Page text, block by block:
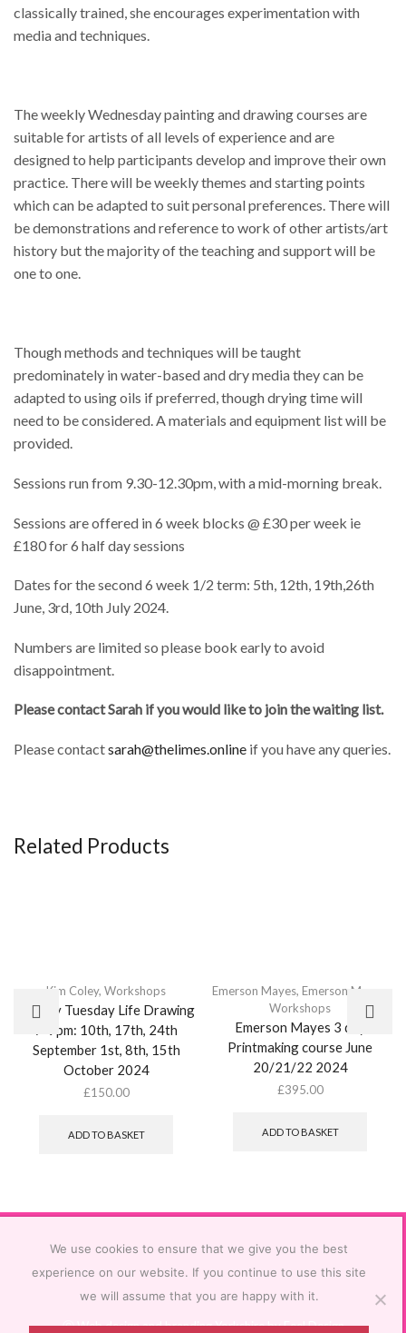
classically trained, she encourages experimentation with
media and techniques.
The weekly Wednesday painting and drawing courses are
suitable for artists of all levels of experience and are
designed to help participants develop and improve their own
practice. There will be weekly themes and starting points
which can be adapted to suit personal preferences. There will
be demonstrations and reference to work of other artists/art
history but the majority of the teaching and support will be
one to one.
Though methods and techniques will be taught
predominately in water-based and dry media they can be
adapted to using oils if preferred, though drying time will
need to be considered. A materials and equipment list will be
provided.
Sessions run from 9.30-12.30pm, with a mid-morning break.
Sessions are offered in 6 week blocks @ £30 per week ie
£180 for 6 half day sessions
Dates for the second 6 week 1/2 term: 5th, 12th, 19th,26th
June, 3rd, 10th July 2024.
Numbers are limited so please book early to avoid
disappointment.
Please contact Sarah if you would like to join the waiting list.
Please contactsarah@thelimes.online if you have any queries.
Related Products
Kim Coley, Workshops
Weekly Tuesday Life Drawing
7-9pm: 10th, 17th, 24th
September 1st, 8th, 15th
October 2024
£150.00
ADD TO BASKET
Emerson Mayes, Emerson Mayes
Workshops
Emerson Mayes 3 day
Printmaking course June
20/21/22 2024
£395.00
ADD TO BASKET
ⒸWeb design and branding Yorkshire by Feel Design
We use cookies to ensure that we give you the best
experience on our website. If you continue to use this site
we will assume that you are happy with it.